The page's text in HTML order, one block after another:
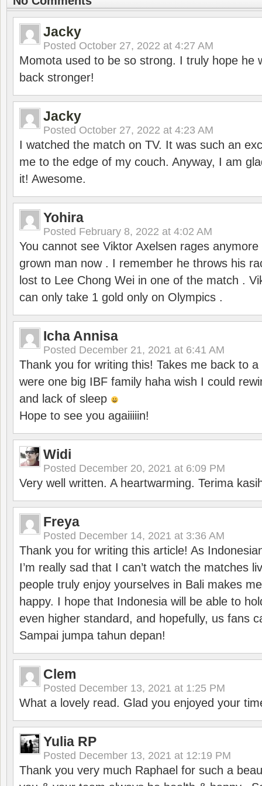
Jacky
Posted October 27, 2022 at 4:27 AM
Momota used to be so strong. I truly hope he
back stronger!
Jacky
Posted October 27, 2022 at 4:23 AM
I watched the match on TV. It was such an
me to the edge of my couch. Anyway, I am
it! Awesome.
Yohira
Posted February 8, 2022 at 4:02 AM
You cannot see Viktor Axelsen rages anymore
grown man now . I remember he throws his
lost to Lee Chong Wei in one of the match .
can only take 1 gold only on Olympics .
Icha Annisa
Posted December 21, 2021 at 6:41 AM
Thank you for writing this! Takes me back to
were one big IBF family haha wish I could
and lack of sleep
Hope to see you agaiiiiin!
Widi
Posted December 20, 2021 at 6:09 PM
Very well written. A heartwarming. Terima
Freya
Posted December 14, 2021 at 3:36 AM
Thank you for writing this article! As
I’m really sad that I can’t watch the matches
people truly enjoy yourselves in Bali makes
happy. I hope that Indonesia will be able to
even higher standard, and hopefully, us fans
Sampai jumpa tahun depan!
Clem
Posted December 13, 2021 at 1:25 PM
What a lovely read. Glad you enjoyed your
Yulia RP
Posted December 13, 2021 at 12:19 PM
Thank you very much Raphael for such a